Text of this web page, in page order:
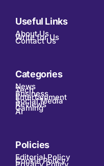
Useful Links
About Us
Write for Us
Contact Us
Categories
News
Tech
Business
Entertainment
Social Media
Reviews
Gaming
AI
Policies
Editorial Policy
Cookie Policy